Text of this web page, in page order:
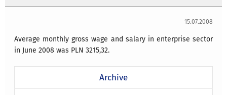
15.07.2008
Average monthly gross wage and salary in enterprise sector
in June 2008 was PLN 3215,32.
Archive